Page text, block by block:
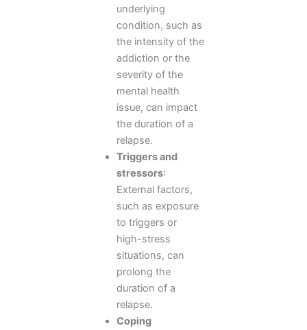
underlying
condition, such as
the intensity of the
addiction or the
severity of the
mental health
issue, can impact
the duration of a
relapse.
Triggers and
stressors:
External factors,
such as exposure
to triggers or
high-stress
situations, can
prolong the
duration of a
relapse.
Coping